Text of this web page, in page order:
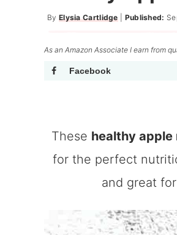
By Elysia Cartlidge| Published:
As an Amazon Associate I earn from
Facebook
These healthy apple
for the perfect
and great